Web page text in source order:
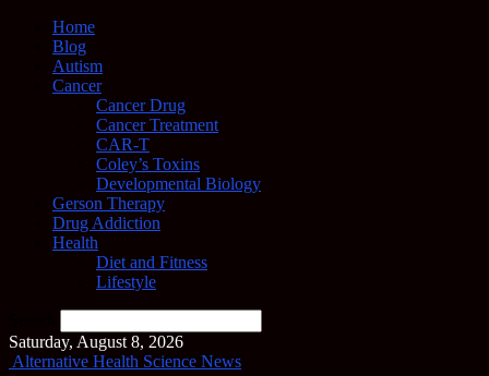
Home
Blog
Autism
Cancer
Cancer Drug
Cancer Treatment
CAR-T
Coley’s Toxins
Developmental Biology
Gerson Therapy
Drug Addiction
Health
Diet and Fitness
Lifestyle
Saturday, August 8, 2026
Alternative Health Science News